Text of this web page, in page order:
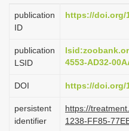
publication
ID
https://doi.org/
publication
LSID
4553-AD32-
DOI https://doi.org/
persistent
identifier
https://
1238-FF85-